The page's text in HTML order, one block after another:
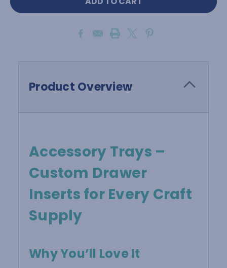
Product Overview
Accessory Trays –
Custom Drawer
Inserts for Every Craft
Supply
Why You’ll Love It